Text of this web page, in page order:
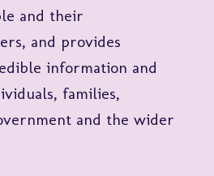
and their
and provides
information and
families,
and the wider